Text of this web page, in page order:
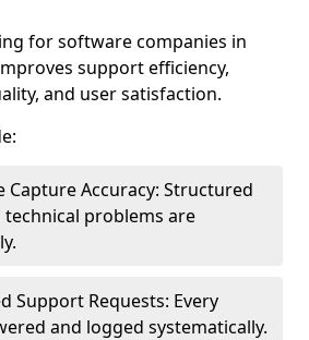
for software companies in
support efficiency,
and user satisfaction.
Capture Accuracy: Structured
technical problems are
Support Requests: Every
and logged systematically.